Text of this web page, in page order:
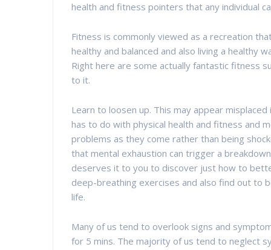
health and fitness pointers that any individual
Fitness is commonly viewed as a recreation
healthy and balanced and also living a healthy
Right here are some actually fantastic fitness
to it.
Learn to loosen up. This may appear
has to do with physical health and fitness and
problems as they come rather than being
that mental exhaustion can trigger a
deserves it to you to discover just how to
deep-breathing exercises and also find out to
life.
Many of us tend to overlook signs and
for 5 mins. The majority of us tend to neglect